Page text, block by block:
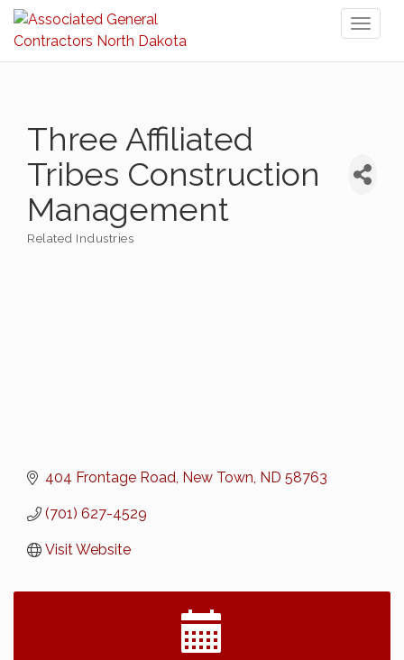
Three Affiliated
Tribes Construction
Management
Related Industries
404 Frontage Road New Town ND 58763
(701) 627-4529
Visit Website